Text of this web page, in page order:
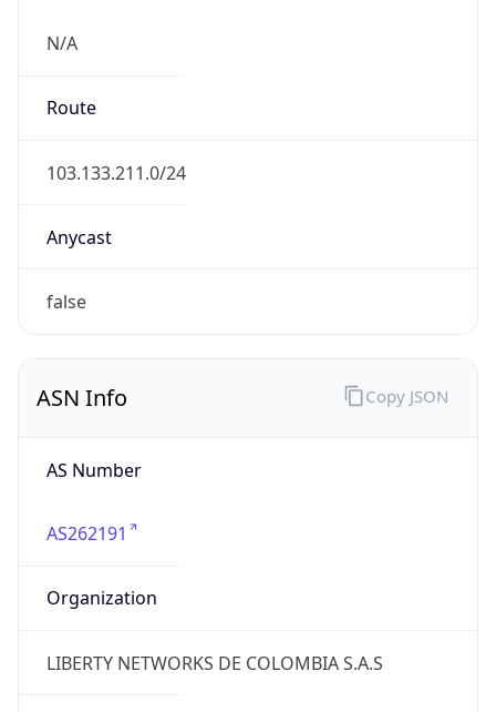
N/A
Route
103.133.211.0/24
Anycast
false
ASN Info
AS Number
AS262191
Organization
LIBERTY NETWORKS DE COLOMBIA S.A.S
Copy JSON